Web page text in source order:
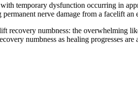
temporary dysfunction occurring in
nerve damage from a facelift an
recovery numbness: the overwhelming
numbness as healing progresses